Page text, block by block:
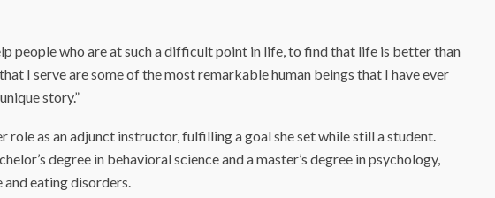
people who are at such a difficult point in life, to find that life is better than
I serve are some of the most remarkable human beings that I have ever
story.”
as an adjunct instructor, fulfilling a goal she set while still a student.
degree in behavioral science and a master’s degree in psychology,
eating disorders.